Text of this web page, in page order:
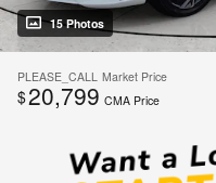
15 Photos
PLEASE_CALL Market Price
$20,799 CMA Price